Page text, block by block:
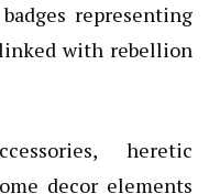
representing
with rebellion
heretic
decor elements